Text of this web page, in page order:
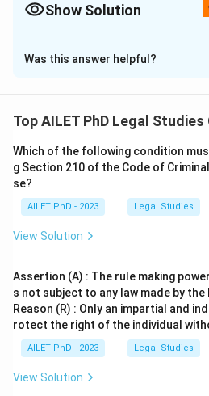
Show Solution
The Correct Option isD
Solution and Explanation
Was this answer helpful?
Top AILET PhD Legal
Which of the following condition
g Section 210 of the Code of
se?
AILET PhD - 2023 Legal Studies
View Solution
Assertion (A) : The rule making
s not subject to any law made by
Reason (R) : Only an impartial and
rotect the right of the individual
AILET PhD - 2023 Legal Studies
View Solution